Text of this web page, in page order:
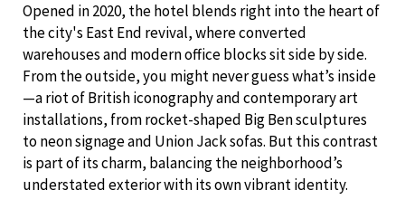
Opened in 2020, the hotel blends right into the heart of
the city's East End revival, where converted
warehouses and modern office blocks sit side by side.
From the outside, you might never guess what’s inside
—a riot of British iconography and contemporary art
installations, from rocket-shaped Big Ben sculptures
to neon signage and Union Jack sofas. But this contrast
is part of its charm, balancing the neighborhood’s
understated exterior with its own vibrant identity.